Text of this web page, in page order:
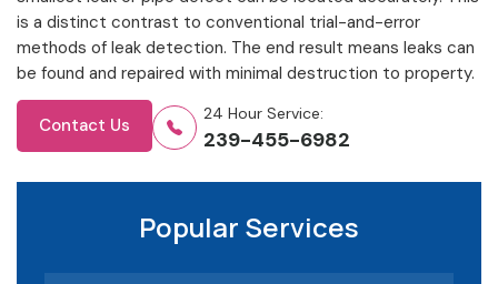
is a distinct contrast to conventional trial-and-error
methods of leak detection. The end result means leaks can
be found and repaired with minimal destruction to property.
Contact Us
24 Hour Service:
239-455-6982
Popular Services